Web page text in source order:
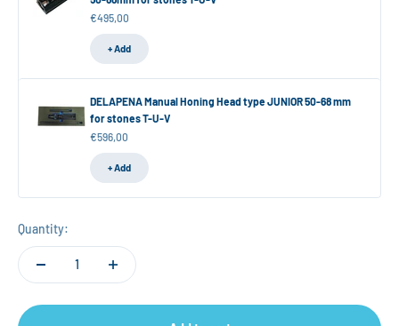
Sale price
€495,00
+ Add
DELAPENA Manual Honing Head type JUNIOR 50-68 mm
for stones T-U-V
Sale price
€596,00
+ Add
Quantity: